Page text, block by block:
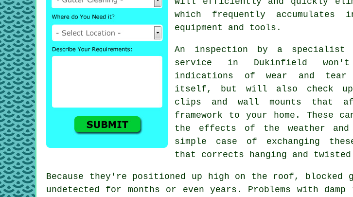
which frequently
equipment and tools.
An inspection by a specialist
service in Dukinfield
indications of wear and
itself, but will also check
clips and wall mounts that
framework to your home. These
the effects of the weather
simple case of exchanging
that corrects hanging and
Because they're positioned up high on the roof, blocked
undetected for months or even years. Problems with